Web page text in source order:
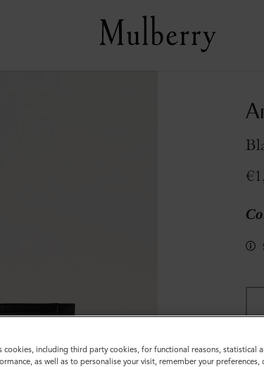
cookies, including third party cookies, for functional reasons, statistical
as well as to personalise your visit, remember your